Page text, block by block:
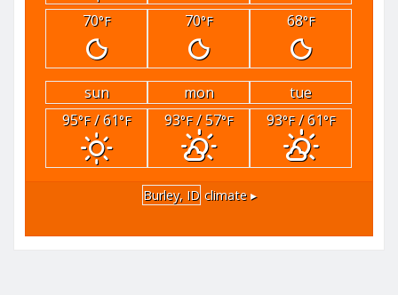
70°F 70°F 68°F
sun mon
tue
95°F/ 61°F 93°F/ 57°F 93°F/ 61°F
Burley, ID climate ▸